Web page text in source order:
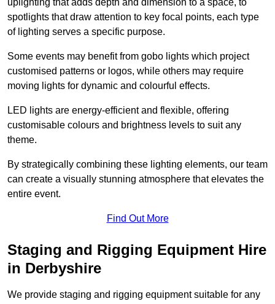
spotlights that draw attention to key focal points, each type
of lighting serves a specific purpose.
Some events may benefit from gobo lights which project
customised patterns or logos, while others may require
moving lights for dynamic and colourful effects.
LED lights are energy-efficient and flexible, offering
customisable colours and brightness levels to suit any
theme.
By strategically combining these lighting elements, our team
can create a visually stunning atmosphere that elevates the
entire event.
Find Out More
Staging and Rigging Equipment Hire
in Derbyshire
We provide staging and rigging equipment suitable for any